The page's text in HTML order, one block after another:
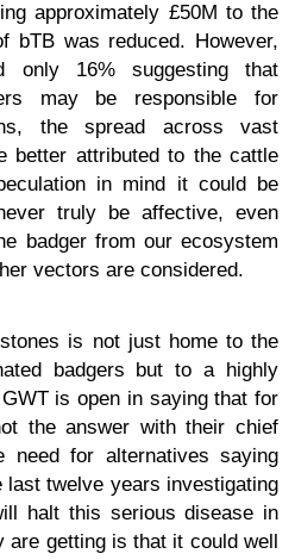
approximately £50M to the
bTB was reduced. However,
only 16% suggesting that
may be responsible for
the spread across vast
better attributed to the cattle
in mind it could be
truly be affective, even
badger from our ecosystem
vectors are considered.
is not just home to the
badgers but to a highly
is open in saying that for
the answer with their chief
need for alternatives saying
last twelve years investigating
halt this serious disease in
getting is that it could well